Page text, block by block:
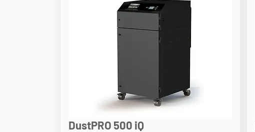
DustPRO 500 iQ